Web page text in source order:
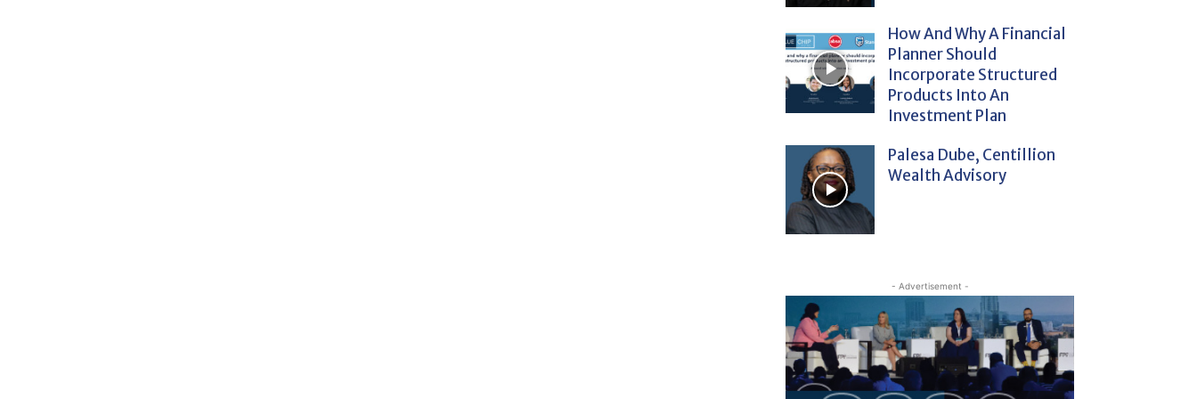
How And Why A Financial
Planner Should
Incorporate Structured
Products Into An
Investment Plan
Palesa Dube, Centillion
Wealth Advisory
- Advertisement -